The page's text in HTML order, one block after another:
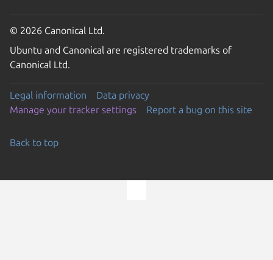
© 2026 Canonical Ltd.
Ubuntu and Canonical are registered trademarks of
Canonical Ltd.
Legal information
Data privacy
Manage your tracker settings
Report a bug on this site
Back to top